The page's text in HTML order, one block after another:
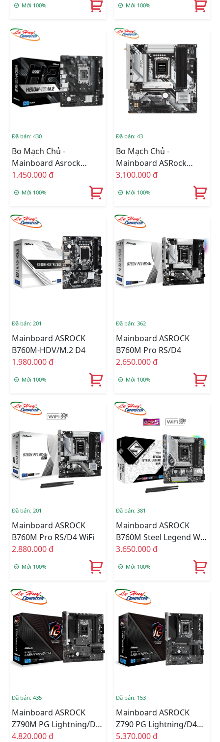
Mới 100%
DDR4 64GB, M-ATX)
Mới 100%
Đã bán: 430
Bo Mạch Chủ -
Mainboard Asrock
H610M-H2/M.2 DDR4
1.450.000 đ
Mới 100%
Đã bán: 43
Bo Mạch Chủ -
Mainboard ASRock
B760M Pro Rs Wifi DDR5
3.100.000 đ
Mới 100%
Đã bán: 201
Mainboard ASROCK
B760M-HDV/M.2 D4
1.980.000 đ
Mới 100%
Đã bán: 362
Mainboard ASROCK
B760M Pro RS/D4
2.650.000 đ
Mới 100%
Đã bán: 201
Mainboard ASROCK
B760M Pro RS/D4 WiFi
2.880.000 đ
Mới 100%
Đã bán: 381
Mainboard ASROCK
B760M Steel Legend WiFi
DDR5
3.650.000 đ
Mới 100%
Đã bán: 435
Mainboard ASROCK
Z790M PG Lightning/D4
DDR4
4.820.000 đ
Đã bán: 153
Mainboard ASROCK
Z790 PG Lightning/D4
DDR4
5.370.000 đ